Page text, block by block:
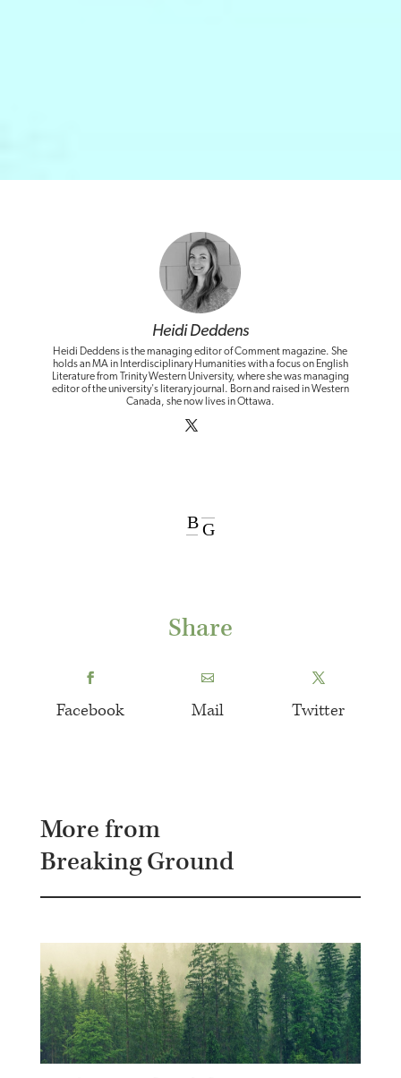
Heidi Deddens
Heidi Deddens is the managing editor of Comment magazine. She
holds an MA in Interdisciplinary Humanities with a focus on English
Literature from Trinity Western University, where she was managing
editor of the university's literary journal. Born and raised in Western
Canada, she now lives in Ottawa.
BG
Share
Facebook Mail Twitter
More from
Breaking Ground